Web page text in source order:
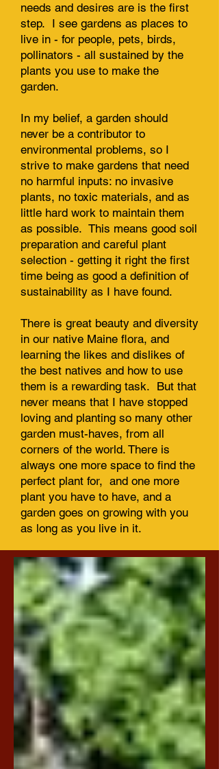
needs and desires are is the first
step. I see gardens as places to
live in - for people, pets, birds,
pollinators - all sustained by the
plants you use to make the
garden.
In my belief, a garden should
never be a contributor to
environmental problems, so I
strive to make gardens that need
no harmful inputs: no invasive
plants, no toxic materials, and as
little hard work to maintain them
as possible. This means good soil
preparation and careful plant
selection - getting it right the first
time being as good a definition of
sustainability as I have found.
There is great beauty and diversity
in our native Maine flora, and
learning the likes and dislikes of
the best natives and how to use
them is a rewarding task. But that
never means that I have stopped
loving and planting so many other
garden must-haves, from all
corners of the world. There is
always one more space to find the
perfect plant for, and one more
plant you have to have, and a
garden goes on growing with you
as long as you live in it.